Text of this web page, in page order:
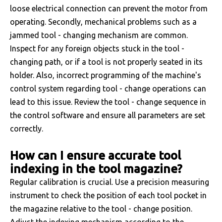
loose electrical connection can prevent the motor from
operating. Secondly, mechanical problems such as a
jammed tool - changing mechanism are common.
Inspect for any foreign objects stuck in the tool -
changing path, or if a tool is not properly seated in its
holder. Also, incorrect programming of the machine's
control system regarding tool - change operations can
lead to this issue. Review the tool - change sequence in
the control software and ensure all parameters are set
correctly.
How can I ensure accurate tool
indexing in the tool magazine?
Regular calibration is crucial. Use a precision measuring
instrument to check the position of each tool pocket in
the magazine relative to the tool - change position.